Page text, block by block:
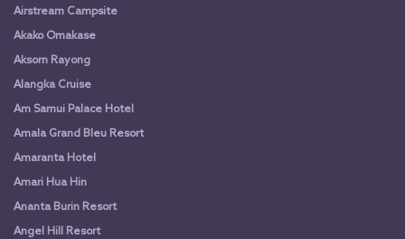
Airstream Campsite
Akako Omakase
Aksorn Rayong
Alangka Cruise
Am Samui Palace Hotel
Amala Grand Bleu Resort
Amaranta Hotel
Amari Hua Hin
Ananta Burin Resort
Angel Hill Resort